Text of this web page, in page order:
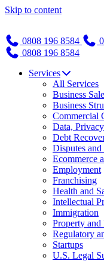
Skip to content
0808 196 8584
0808 196 8584
Services
All Services
Business
Business
Commercial
Data,
Debt
Disputes
Ecommerce
Employment
Franchising
Health and
Intellectual
Immigration
Property and
Regulatory
Startups
U.S. Legal